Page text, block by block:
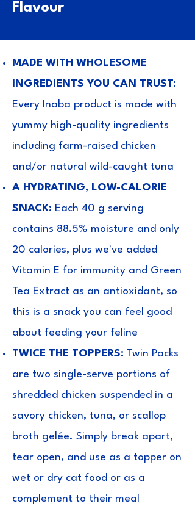
Flavour
MADE WITH WHOLESOME
INGREDIENTS YOU CAN TRUST:
Every Inaba product is made with
yummy high-quality ingredients
including farm-raised chicken
and/or natural wild-caught tuna
A HYDRATING, LOW-CALORIE
SNACK: Each 40 g serving
contains 88.5% moisture and only
20 calories, plus we've added
Vitamin E for immunity and Green
Tea Extract as an antioxidant, so
this is a snack you can feel good
about feeding your feline
TWICE THE TOPPERS: Twin Packs
are two single-serve portions of
shredded chicken suspended in a
savory chicken, tuna, or scallop
broth gelée. Simply break apart,
tear open, and use as a topper on
wet or dry cat food or as a
complement to their meal